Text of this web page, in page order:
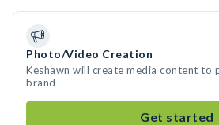
Photo/Video Creation
Keshawn will create media content to
brand
Get started